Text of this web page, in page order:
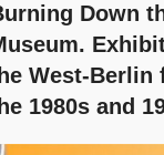
Down
West-Berlin
1980s and